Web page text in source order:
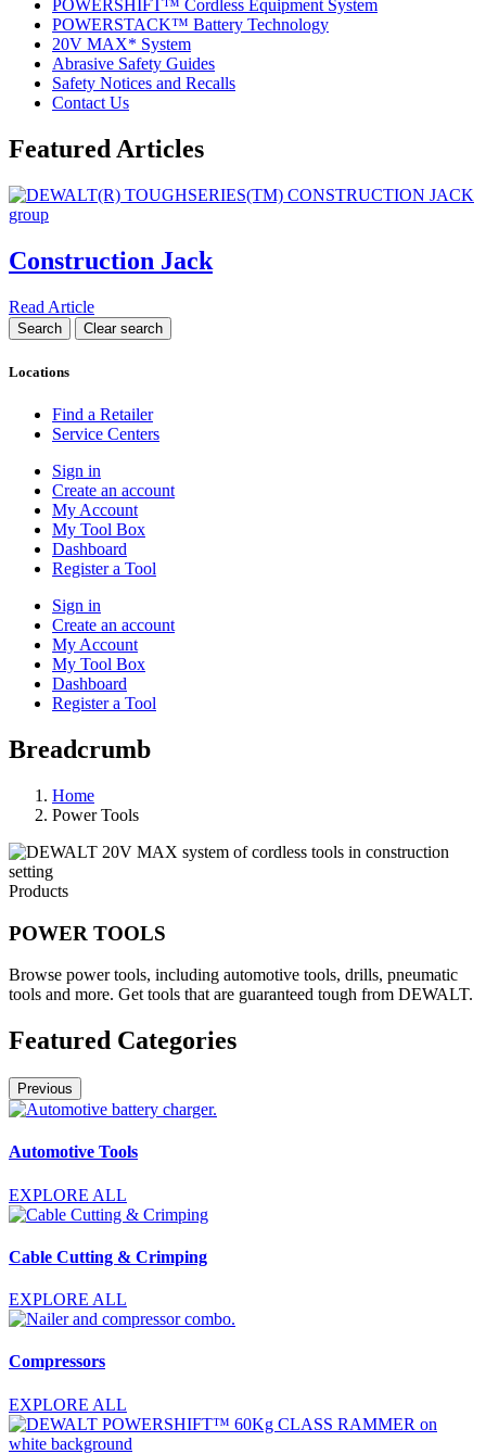
POWERSHIFT™ Cordless Equipment System
POWERSTACK™ Battery Technology
20V MAX* System
Abrasive Safety Guides
Safety Notices and Recalls
Contact Us
Featured Articles
Construction Jack
Read Article
Locations
Find a Retailer
Service Centers
Sign in
Create an account
My Account
My Tool Box
Dashboard
Register a Tool
Sign in
Create an account
My Account
My Tool Box
Dashboard
Register a Tool
Breadcrumb
Home
Power Tools
Products
POWER TOOLS
Browse power tools, including automotive tools, drills, pneumatic
tools and more. Get tools that are guaranteed tough from DEWALT.
Featured Categories
Previous
Automotive Tools
EXPLORE ALL
Cable Cutting & Crimping
EXPLORE ALL
Compressors
EXPLORE ALL